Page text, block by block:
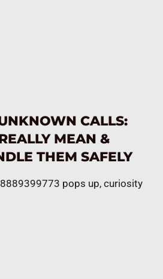
CALLS:
MEAN &
THEM SAFELY
pops up, curiosity